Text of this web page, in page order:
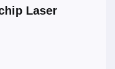
Laser